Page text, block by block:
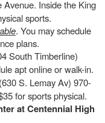
Avenue. Inside the King
sports.
. You may schedule
plans.
South Timberline)
apt online or walk-in.
(630 S. Lemay Av) 970-
for sports physical.
at Centennial High